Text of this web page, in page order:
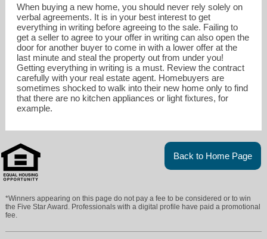
When buying a new home, you should never rely solely on
verbal agreements. It is in your best interest to get
everything in writing before agreeing to the sale. Failing to
get a seller to agree to your offer in writing can also open the
door for another buyer to come in with a lower offer at the
last minute and steal the property out from under you!
Getting everything in writing is a must. Review the contract
carefully with your real estate agent. Homebuyers are
sometimes shocked to walk into their new home only to find
that there are no kitchen appliances or light fixtures, for
example.
Back to Home Page
*Winners appearing on this page do not pay a fee to be considered or to win
the Five Star Award. Professionals with a digital profile have paid a promotional
fee.